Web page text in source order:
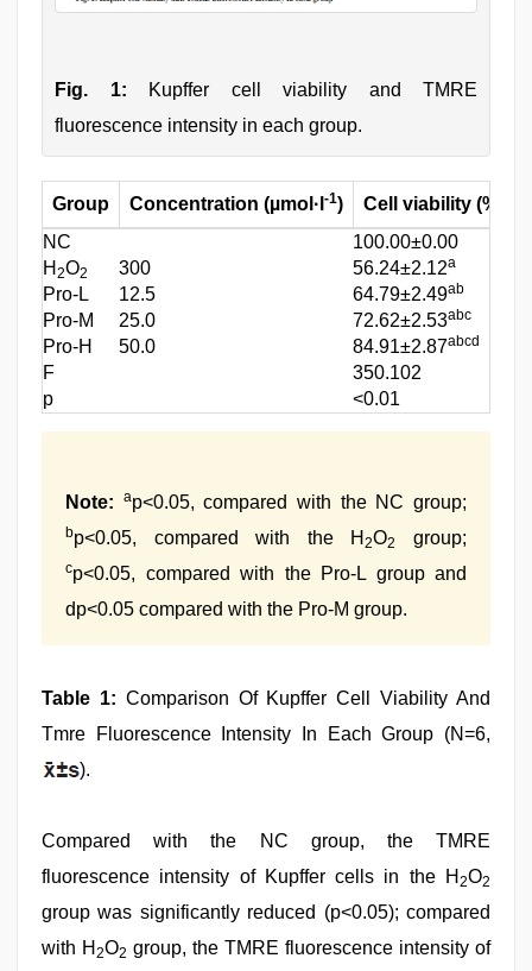
Fig. 1: Kupffer cell viability and TMRE
fluorescence intensity in each group.
Group Concentration (µmol·l -1) Cell viability (%)
NC
100.00±0.00
H 2O2 300 56.24±2.12a
Pro-L
12.5 64.79±2.49ab
Pro-M
25.0 72.62±2.53abc
Pro-H
50.0 84.91±2.87abcd
F
350.102
p
<0.01
Note: ap<0.05, compared with the NC group;
bp<0.05, compared with the H2O2 group;
cp<0.05, compared with the Pro-L group and
dp<0.05 compared with the Pro-M group.
Table 1: Comparison Of Kupffer Cell Viability And
Tmre Fluorescence Intensity In Each Group (N=6,
).
Compared with the NC group, the TMRE
fluorescence intensity of Kupffer cells in the H 2O2
group was significantly reduced (p<0.05); compared
with H 2O2 group, the TMRE fluorescence intensity of